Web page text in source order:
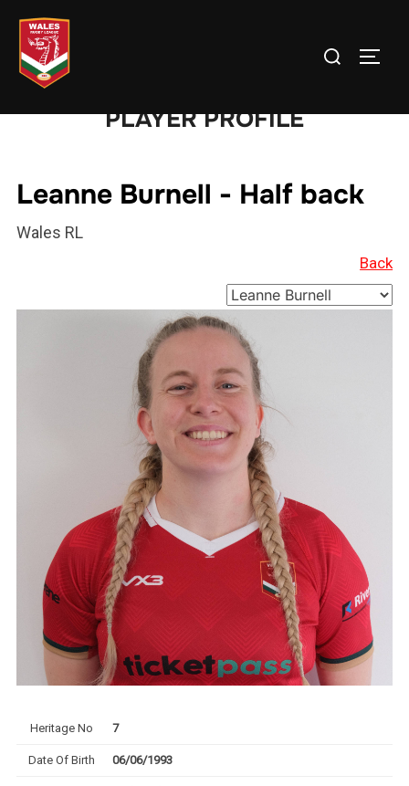
content
Search
PLAYER PROFILE
Leanne Burnell - Half back
Wales RL
Back
Heritage No 7
Date Of Birth 06/06/1993